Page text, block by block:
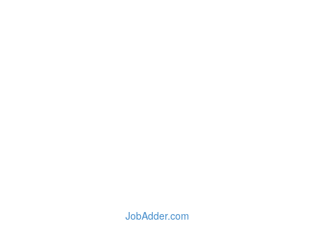
JobAdder.com